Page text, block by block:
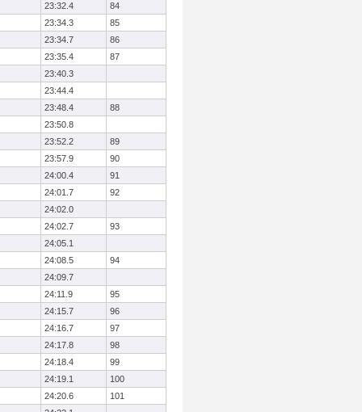
23:32.4
84
23:34.3
85
23:34.7
86
23:35.4
87
23:40.3
23:44.4
23:48.4
88
23:50.8
23:52.2
89
23:57.9
90
24:00.4
91
24:01.7
92
24:02.0
24:02.7
93
24:05.1
24:08.5
94
24:09.7
24:11.9
95
24:15.7
96
24:16.7
97
24:17.8
98
24:18.4
99
24:19.1
100
24:20.6
101